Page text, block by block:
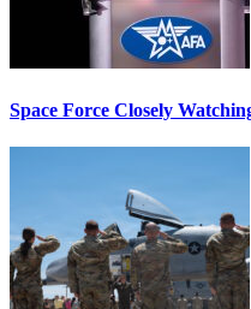
Space Force Closely